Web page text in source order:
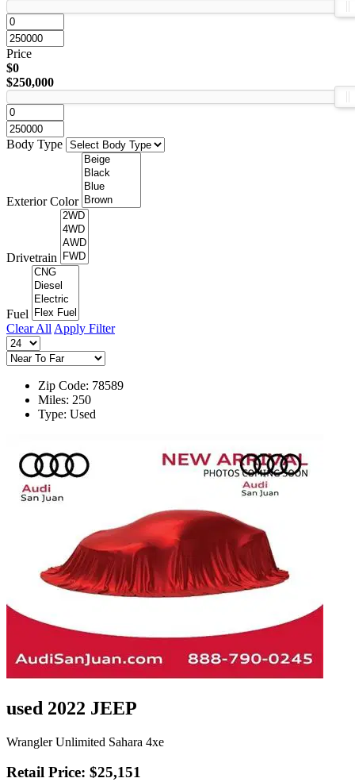
Price
$0
$250,000
Body Type
Exterior Color
Drivetrain
Fuel
Clear All Apply Filter
Zip Code: 78589
Miles: 250
Type: Used
used 2022 JEEP
Wrangler Unlimited Sahara 4xe
Retail Price: $25,151